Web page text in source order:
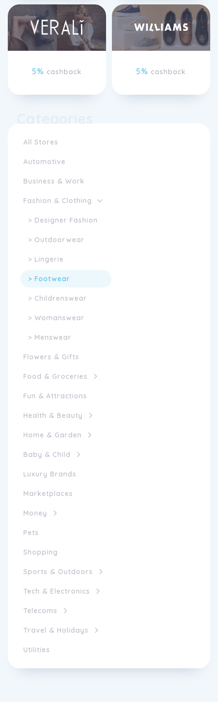
All Stores
Automotive
Business & Work
Fashion & Clothing
> Designer Fashion
> Outdoorwear
> Lingerie
> Footwear
> Childrenswear
> Womanswear
> Menswear
Flowers & Gifts
Food & Groceries
Fun & Attractions
Health & Beauty
Home & Garden
Baby & Child
Luxury Brands
Marketplaces
Money
Pets
Shopping
Sports & Outdoors
Tech & Electronics
Telecoms
Travel & Holidays
Utilities
5% cashback 5% cashback